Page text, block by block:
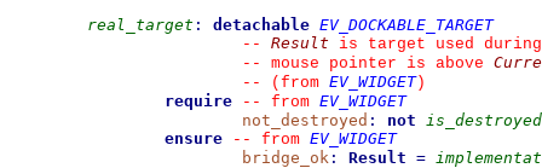
real_target : detachable EV_DOCKABLE_TARGET
--
Result is target used
--
mouse pointer is above
--
(from EV_WIDGET)
require
-- from EV_WIDGET
not_destroyed : not is_destroyed
ensure
-- from EV_WIDGET
bridge_ok : Result =